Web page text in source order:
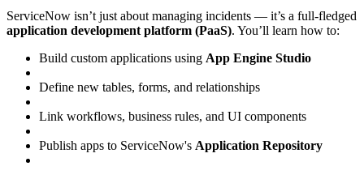
ServiceNow isn’t just about managing incidents — it’s a full-fledged
application development platform (PaaS). You’ll learn how to:
Build custom applications using App Engine Studio
Define new tables, forms, and relationships
Link workflows, business rules, and UI components
Publish apps to ServiceNow's Application Repository